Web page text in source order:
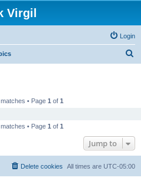
Virgil
Login
• Page 1 of 1
• Page 1 of 1
Jump to
All times are UTC-05:00
Delete cookies